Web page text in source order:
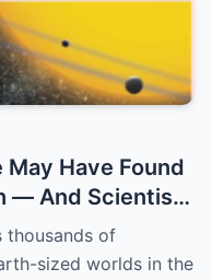
May Have Found
— And Scientists
They Mean
thousands of
sized worlds in the